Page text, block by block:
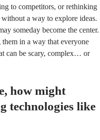
to competitors, or rethinking
a way to explore ideas.
someday become the center.
in a way that everyone
can be scary, complex… or
how might
technologies like